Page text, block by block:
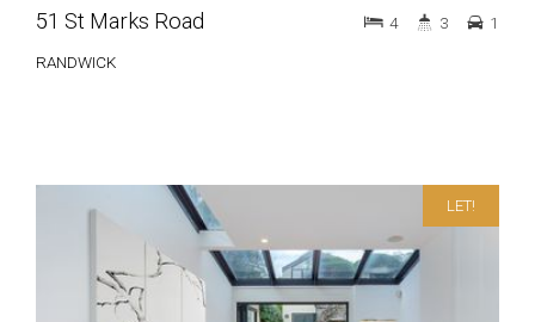
51 St Marks Road
RANDWICK
4 3 1
LET!